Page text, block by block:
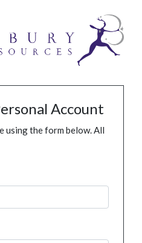
Account
using the form below. All